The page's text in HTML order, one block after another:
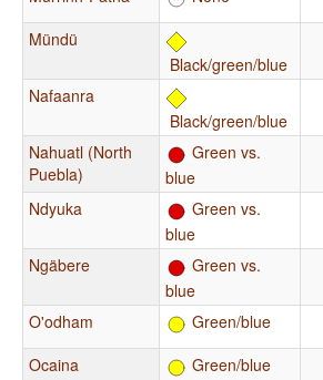
Mündü
Black/green/blue
Nafaanra
Black/green/blue
Nahuatl (North
Puebla)
Green vs.
blue
Ndyuka
Green vs.
blue
Ngäbere
Green vs.
blue
O'odham
Green/blue
Ocaina
Green/blue